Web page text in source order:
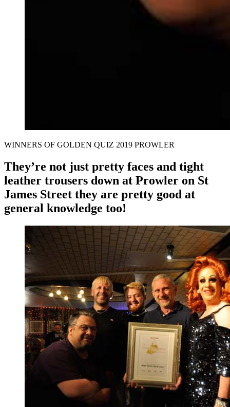
WINNERS OF GOLDEN QUIZ 2019 PROWLER
They’re not just pretty faces and tight
leather trousers down at Prowler on St
James Street they are pretty good at
general knowledge too!